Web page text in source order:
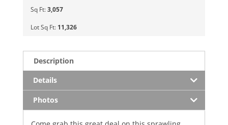
Sq Ft:3,057
Lot Sq Ft: 11,326
Description
Details
Photos